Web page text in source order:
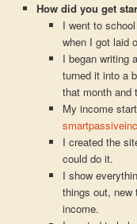
How did you get
I went to
when I got laid
I began writing
turned it into a
that month and
My income
I created the
could do it.
I show
things out, new
income.